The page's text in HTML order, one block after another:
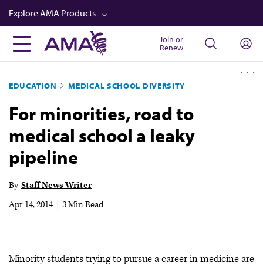
Skip
to
main
content
Explore AMA Products
FREIDA™
Career Advancement
AMA Physician Profiles
Well-Being
Store
Audio
Join or
Renew
EDUCATION MEDICAL SCHOOL DIVERSITY
For minorities, road to
medical school a leaky
pipeline
By Staff News Writer
Apr 14, 2014
3 Min Read
Minority students trying to pursue a career in medicine are